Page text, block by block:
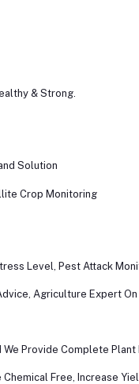
& Strong.
Solution
Crop Monitoring
Level, Pest Attack
Agriculture Expert
Provide Complete
Free, Increase